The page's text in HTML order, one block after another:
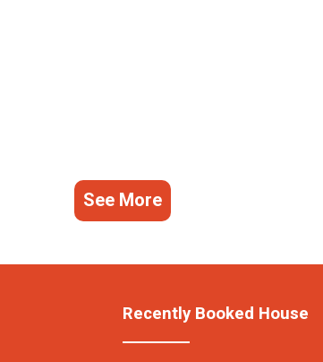
See More
Recently Booked House